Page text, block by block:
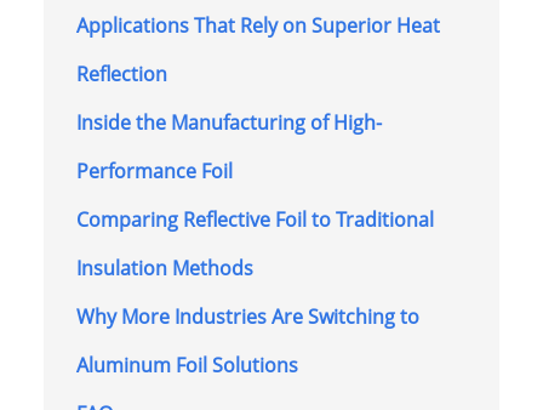
Applications That Rely on Superior Heat
Reflection
Inside the Manufacturing of High-
Performance Foil
Comparing Reflective Foil to Traditional
Insulation Methods
Why More Industries Are Switching to
Aluminum Foil Solutions